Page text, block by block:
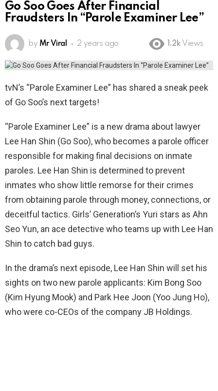
Go Soo Goes After Financial
Fraudsters In “Parole Examiner Lee”
by Mr Viral 2 years ago 1.2k Views
tvN’s “Parole Examiner Lee” has shared a sneak peek
of Go Soo’s next targets!
“Parole Examiner Lee” is a new drama about lawyer
Lee Han Shin (Go Soo), who becomes a parole officer
responsible for making final decisions on inmate
paroles. Lee Han Shin is determined to prevent
inmates who show little remorse for their crimes
from obtaining parole through money, connections, or
deceitful tactics. Girls’ Generation’s Yuri stars as Ahn
Seo Yun, an ace detective who teams up with Lee Han
Shin to catch bad guys.
In the drama’s next episode, Lee Han Shin will set his
sights on two new parole applicants: Kim Bong Soo
(Kim Hyung Mook) and Park Hee Joon (Yoo Jung Ho),
who were co-CEOs of the company JB Holdings.